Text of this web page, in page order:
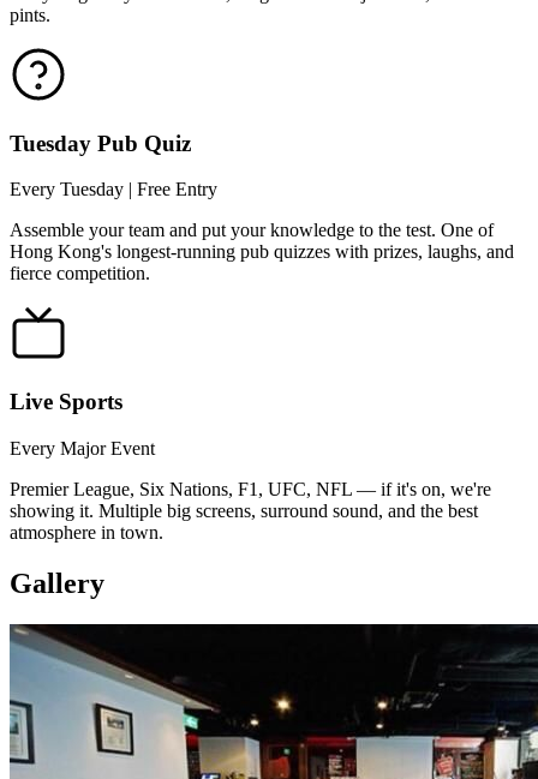
pints.
Tuesday Pub Quiz
Every Tuesday | Free Entry
Assemble your team and put your knowledge to the test. One of
Hong Kong's longest-running pub quizzes with prizes, laughs, and
fierce competition.
Live Sports
Every Major Event
Premier League, Six Nations, F1, UFC, NFL — if it's on, we're
showing it. Multiple big screens, surround sound, and the best
atmosphere in town.
Gallery